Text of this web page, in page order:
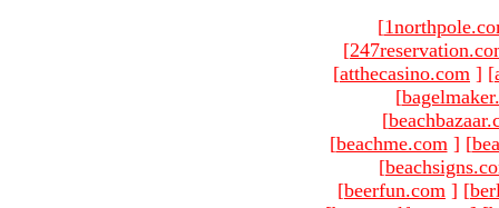
[
[
[atthecasino.com ] [
[
[
[beachme.com ] [
[
[beerfun.com ] [